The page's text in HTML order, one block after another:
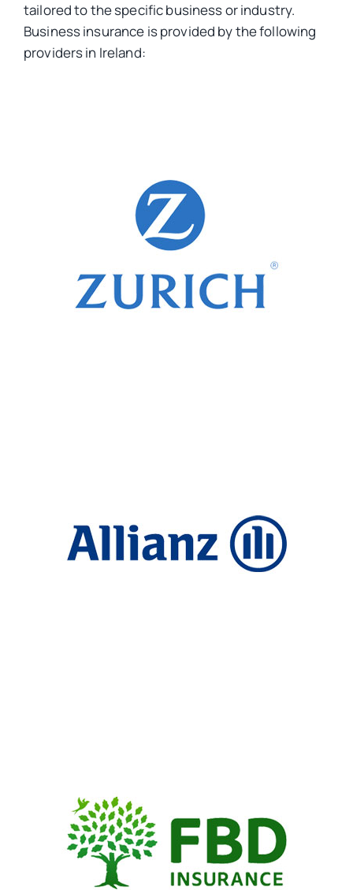
tailored to the specific business or industry.
Business insurance is provided by the following
providers in Ireland: